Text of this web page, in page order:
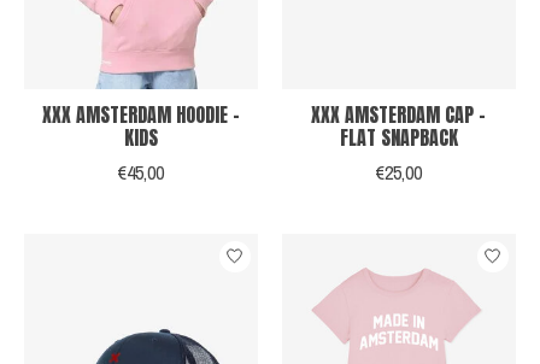
XXX AMSTERDAM HOODIE -
KIDS
€45,00
XXX AMSTERDAM CAP -
FLAT SNAPBACK
€25,00